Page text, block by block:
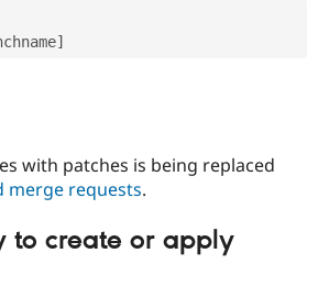
with patches is being replaced
merge requests.
to create or apply